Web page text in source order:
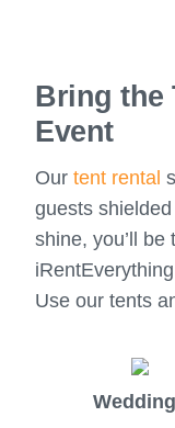
Bring the
Event
Ourtent rental
guests
shine, you’ll
Use our tents